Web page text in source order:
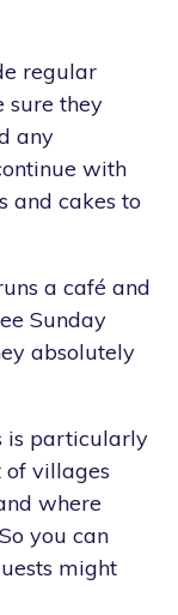
regular
sure they
any
with
and cakes to
a café and
Sunday
absolutely
is particularly
villages
where
you can
might